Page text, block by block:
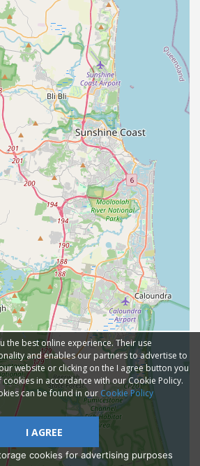
the best online experience. Their use
and enables our partners to advertise to
website or clicking on the I agree button you
in accordance with our Cookie Policy.
can be found in our Cookie Policy
I AGREE
cookies for advertising purposes